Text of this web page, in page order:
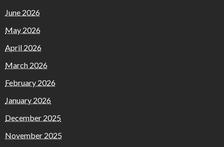
June 2026
May 2026
April 2026
March 2026
February 2026
January 2026
December 2025
November 2025